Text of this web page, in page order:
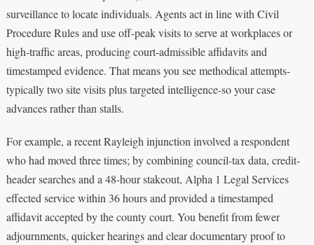
surveillance to locate individuals. Agents act in line with Civil
Procedure Rules and use off-peak visits to serve at workplaces or
high-traffic areas, producing court-admissible affidavits and
timestamped evidence. That means you see methodical attempts-
typically two site visits plus targeted intelligence-so your case
advances rather than stalls.
For example, a recent Rayleigh injunction involved a respondent
who had moved three times; by combining council-tax data, credit-
header searches and a 48-hour stakeout, Alpha 1 Legal Services
effected service within 36 hours and provided a timestamped
affidavit accepted by the county court. You benefit from fewer
adjournments, quicker hearings and clear documentary proof to